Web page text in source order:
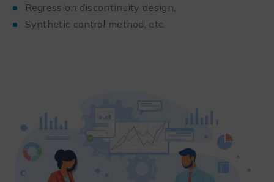
Regression discontinuity design,
Synthetic control method, etc.